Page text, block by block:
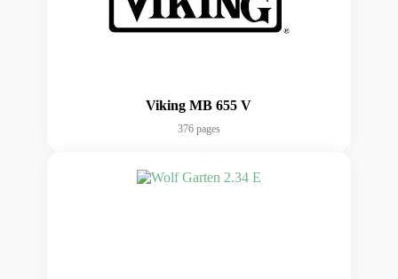
Viking MB 655 V
376 pages